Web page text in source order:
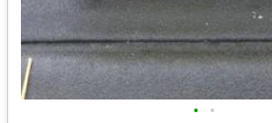
• •